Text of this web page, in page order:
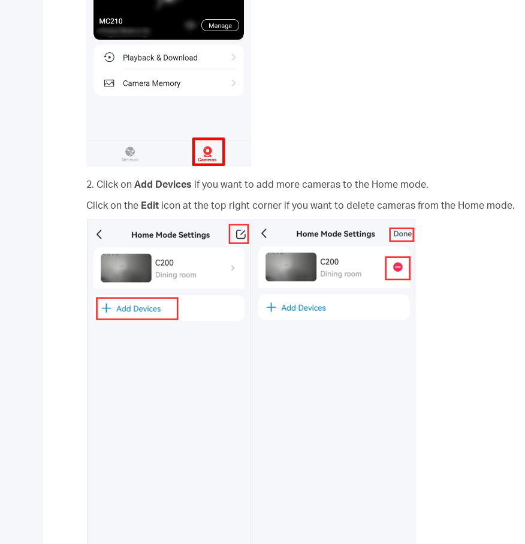
2. Click on Add Devices if you want to add more cameras to the Home mode.
Click on the Edit icon at the top right corner if you want to delete cameras from the Home mode.